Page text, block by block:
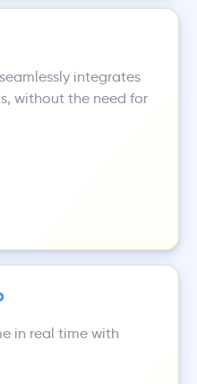
integrates
without the need for
in real time with